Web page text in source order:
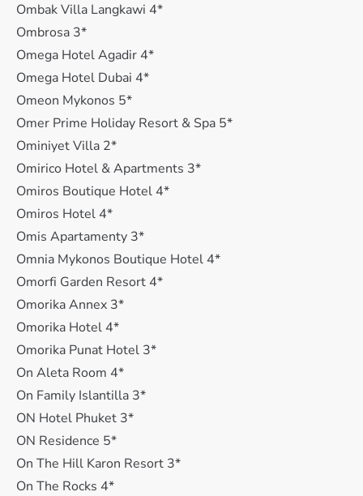
Ombak Villa Langkawi 4*
Ombrosa 3*
Omega Hotel Agadir 4*
Omega Hotel Dubai 4*
Omeon Mykonos 5*
Omer Prime Holiday Resort & Spa 5*
Ominiyet Villa 2*
Omirico Hotel & Apartments 3*
Omiros Boutique Hotel 4*
Omiros Hotel 4*
Omis Apartamenty 3*
Omnia Mykonos Boutique Hotel 4*
Omorfi Garden Resort 4*
Omorika Annex 3*
Omorika Hotel 4*
Omorika Punat Hotel 3*
On Aleta Room 4*
On Family Islantilla 3*
ON Hotel Phuket 3*
ON Residence 5*
On The Hill Karon Resort 3*
On The Rocks 4*